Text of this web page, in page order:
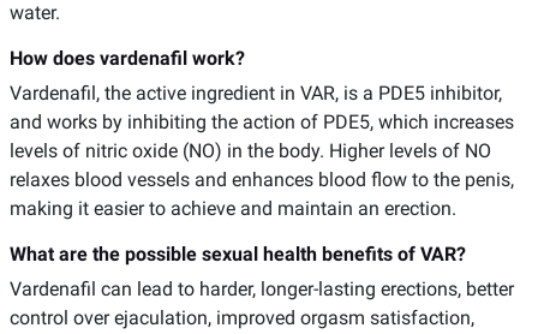
water.
How does vardenafil work?
Vardenafil, the active ingredient in VAR, is a PDE5 inhibitor,
and works by inhibiting the action of PDE5, which increases
levels of nitric oxide (NO) in the body. Higher levels of NO
relaxes blood vessels and enhances blood flow to the penis,
making it easier to achieve and maintain an erection.
What are the possible sexual health benefits of VAR?
Vardenafil can lead to harder, longer-lasting erections, better
control over ejaculation, improved orgasm satisfaction,